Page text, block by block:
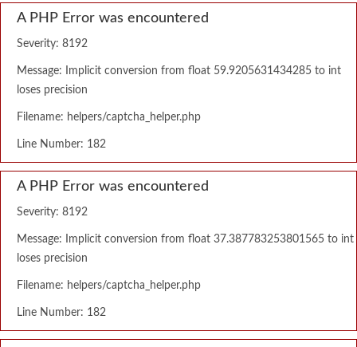
A PHP Error was encountered
Severity: 8192
Message: Implicit conversion from float 59.9205631434285 to int
loses precision
Filename: helpers/captcha_helper.php
Line Number: 182
A PHP Error was encountered
Severity: 8192
Message: Implicit conversion from float 37.387783253801565 to int
loses precision
Filename: helpers/captcha_helper.php
Line Number: 182